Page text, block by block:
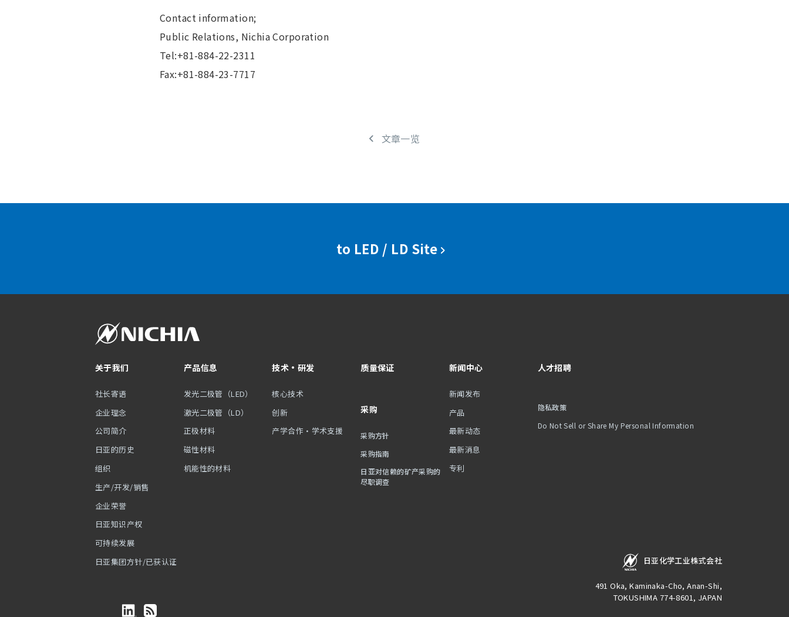
Contact information;
Public Relations, Nichia Corporation
Tel:+81-884-22-2311
Fax:+81-884-23-7717
文章一览
to LED / LD Site
关于我们
社长寄语
企业理念
公司简介
日亚的历史
组织
生产/开发/销售
企业荣誉
日亚知识产权
可持续发展
日亚集团方针/已获认证
产品信息
发光二极管（LED）
激光二极管（LD）
正极材料
磁性材料
机能性的材料
技术・研发
核心技术
创新
产学合作・学术支援
质量保证
采购
采购方针
采购指南
日亚对信赖的矿产采购的
尽职调查
新闻中心
新闻发布
产品
最新动态
最新消息
专利
人才招聘
隐私政策
Do Not Sell or Share My Personal Information
日亚化学工业株式会社
491 Oka, Kaminaka-Cho, Anan-Shi,
TOKUSHIMA 774-8601, JAPAN